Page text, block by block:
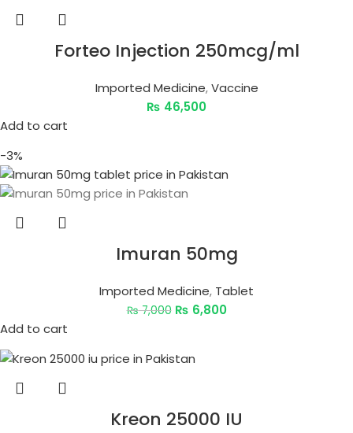
Forteo Injection 250mcg/ml
Imported Medicine,Vaccine
₨ 46,500
Add to cart
-3%
Imuran 50mg
Imported Medicine, Tablet
₨7,000 ₨ 6,800
Add to cart
Kreon 25000 IU